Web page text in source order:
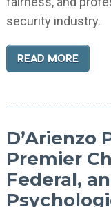
security industry.
READ MORE
D’Arienzo
Premier
Federal,